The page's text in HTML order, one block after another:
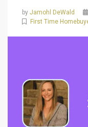
by Jamohl DeWald
First Time